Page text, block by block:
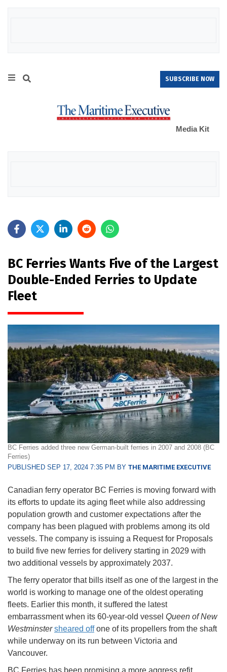
SUBSCRIBE NOW
Media Kit
BC Ferries Wants Five of the Largest
Double-Ended Ferries to Update
Fleet
BC Ferries added three new German-built ferries in 2007 and 2008 (BC
Ferries)
PUBLISHED SEP 17, 2024 7:35 PM BY THE MARITIME EXECUTIVE
Canadian ferry operator BC Ferries is moving forward with
its efforts to update its aging fleet while also addressing
population growth and customer expectations after the
company has been plagued with problems among its old
vessels. The company is issuing a Request for Proposals
to build five new ferries for delivery starting in 2029 with
two additional vessels by approximately 2037.
The ferry operator that bills itself as one of the largest in the
world is working to manage one of the oldest operating
fleets. Earlier this month, it suffered the latest
embarrassment when its 60-year-old vessel Queen of New
Westminster sheared offone of its propellers from the shaft
while underway on its run between Victoria and
Vancouver.